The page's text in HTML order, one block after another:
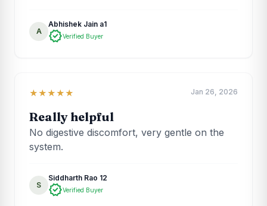
A
Abhishek Jain a1
verifiedVerified Buyer
★★★★★ Jan 26, 2026
Really helpful
No digestive discomfort, very gentle on the
system.
S
Siddharth Rao 12
verifiedVerified Buyer